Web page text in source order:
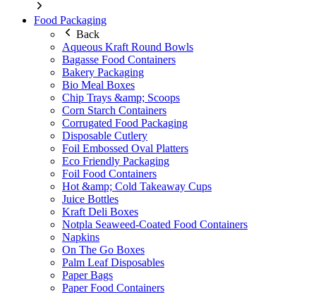
Food Packaging
Back
Aqueous Kraft Round Bowls
Bagasse Food Containers
Bakery Packaging
Bio Meal Boxes
Chip Trays &amp; Scoops
Corn Starch Containers
Corrugated Food Packaging
Disposable Cutlery
Foil Embossed Oval Platters
Eco Friendly Packaging
Foil Food Containers
Hot &amp; Cold Takeaway Cups
Juice Bottles
Kraft Deli Boxes
Notpla Seaweed-Coated Food Containers
Napkins
On The Go Boxes
Palm Leaf Disposables
Paper Bags
Paper Food Containers